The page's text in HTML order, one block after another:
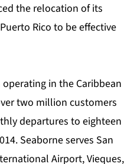
the relocation of its
Rico to be effective
in the Caribbean
two million customers
departures to eighteen
Seaborne serves San
Airport, Vieques,